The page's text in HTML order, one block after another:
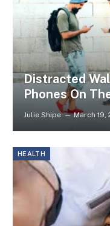
Distracted
Phones On
Julie Shipe March 19,
HEALTH